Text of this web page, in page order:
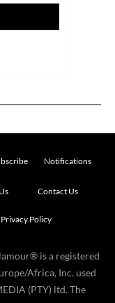
Notifications
Contact Us
Privacy Policy
is a registered
Africa, Inc. used
(PTY) ltd. The